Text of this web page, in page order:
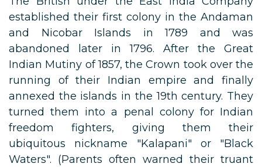
established their first colony in the Andaman
and Nicobar Islands in 1789 and was
abandoned later in 1796. After the Great
Indian Mutiny of 1857, the Crown took over the
running of their Indian empire and finally
annexed the islands in the 19th century. They
turned them into a penal colony for Indian
freedom fighters, giving them their
ubiquitous nickname "Kalapani" or "Black
Waters". (Parents often warned their truant